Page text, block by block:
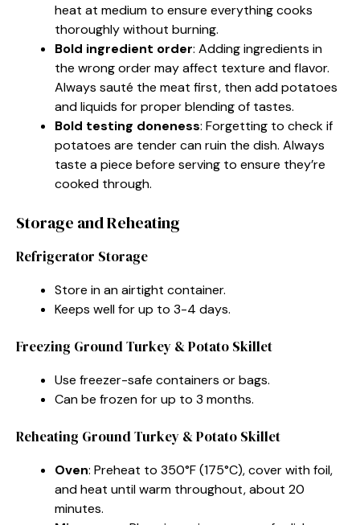
heat at medium to ensure everything cooks
thoroughly without burning.
Bold ingredient order: Adding ingredients in
the wrong order may affect texture and flavor.
Always sauté the meat first, then add potatoes
and liquids for proper blending of tastes.
Bold testing doneness: Forgetting to check if
potatoes are tender can ruin the dish. Always
taste a piece before serving to ensure they’re
cooked through.
Storage and Reheating
Refrigerator Storage
Store in an airtight container.
Keeps well for up to 3-4 days.
Freezing Ground Turkey & Potato Skillet
Use freezer-safe containers or bags.
Can be frozen for up to 3 months.
Reheating Ground Turkey & Potato Skillet
Oven: Preheat to 350°F (175°C), cover with foil,
and heat until warm throughout, about 20
minutes.